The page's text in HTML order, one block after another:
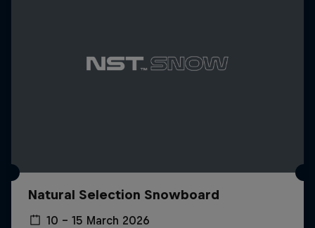
Natural Selection Snowboard
10 – 15 March 2026